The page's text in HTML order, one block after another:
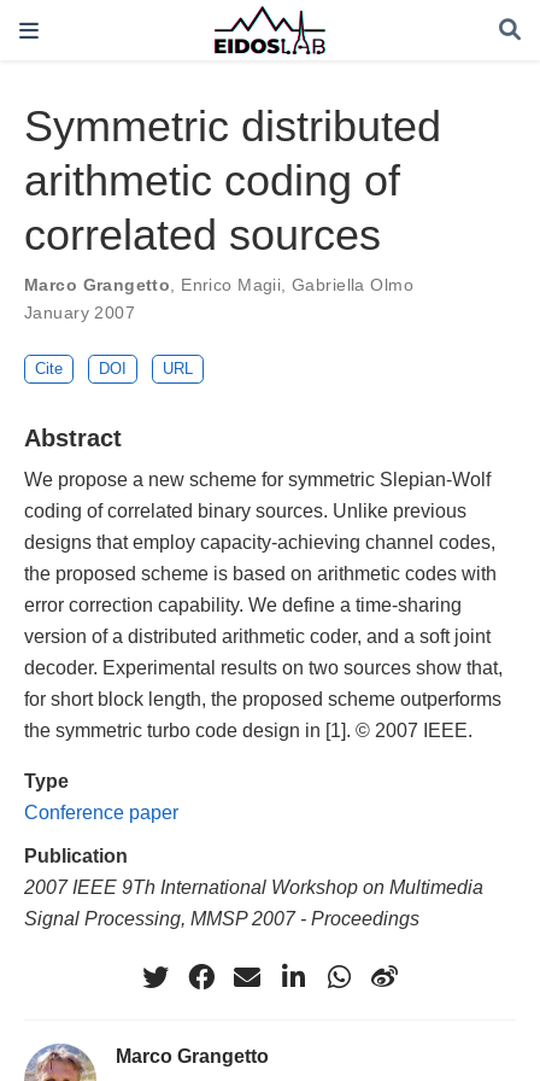
Symmetric distributed
arithmetic coding of
correlated sources
Marco Grangetto, Enrico Magii,Gabriella Olmo
January 2007
Cite DOI URL
Abstract
We propose a new scheme for symmetric Slepian-Wolf
coding of correlated binary sources. Unlike previous
designs that employ capacity-achieving channel codes,
the proposed scheme is based on arithmetic codes with
error correction capability. We define a time-sharing
version of a distributed arithmetic coder, and a soft joint
decoder. Experimental results on two sources show that,
for short block length, the proposed scheme outperforms
the symmetric turbo code design in [1]. © 2007 IEEE.
Type
Conference paper
Publication
2007 IEEE 9Th International Workshop on Multimedia
Signal Processing, MMSP 2007 - Proceedings
Marco Grangetto